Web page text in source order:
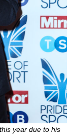
year due to his